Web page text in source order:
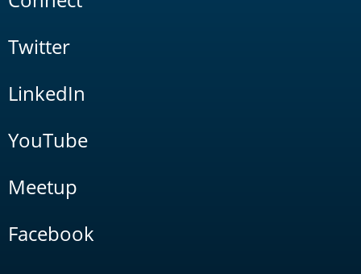
Twitter
LinkedIn
YouTube
Meetup
Facebook